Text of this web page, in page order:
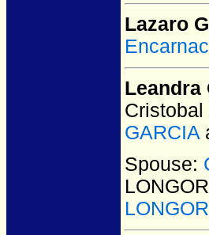
Lazaro
Leandra
GARCIA
Spouse: